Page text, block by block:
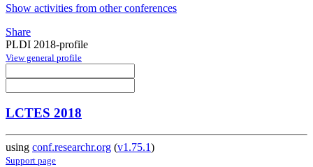
Show activities from other conferences
Share
PLDI 2018-profile
View general profile
LCTES 2018
using conf.researchr.org (v1.75.1)
Support page